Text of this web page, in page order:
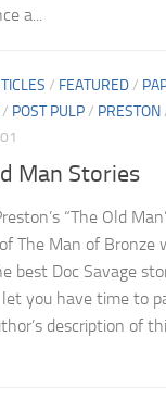
a...
/ FEATURED/
/ POST PULP/ PRESTON
Man Stories
“The Old
The Man of Bronze
best Doc Savage
let you have time to
description of